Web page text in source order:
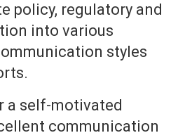
policy, regulatory and
into various
styles
a self-motivated
communication